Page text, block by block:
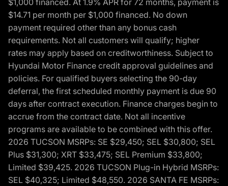
$14.71 per month per $1,000 financed. No down
payment required other than any bonus cash
requirements. Not all customers will qualify; higher
rates may apply based on creditworthiness. Subject to
Hyundai Motor Finance credit approval guidelines and
policies. For qualified buyers selecting the 90-day
deferral, the first scheduled monthly payment is due 90
days after contract execution. Finance charges begin to
accrue from the contract date. Not all incentive
programs are available to be combined with this offer.
2026 TUCSON MSRPs: SE $29,450; SEL $30,800; SEL
Plus $31,300; XRT $33,475; SEL Premium $33,800;
Limited $39,425. 2026 TUCSON Plug-in Hybrid MSRPs:
SEL $40,325; Limited $48,550. 2026 SANTA FE MSRPs: